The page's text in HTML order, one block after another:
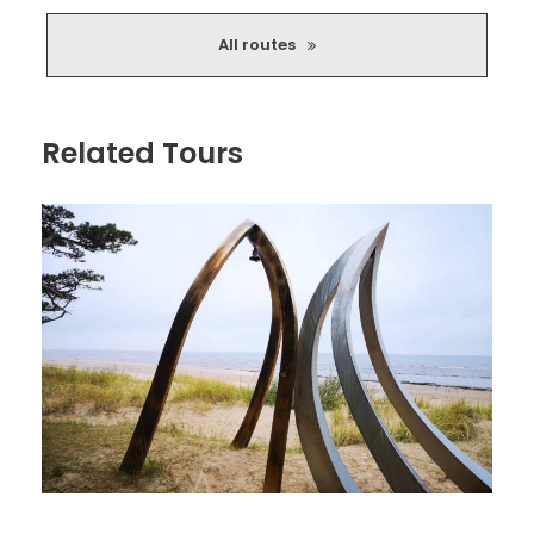
All routes
Important things about the route:
Beautiful unspoiled nature of Northern Latvia.
Forests, rivers, remote places free from crowds.
The fate of churches and schools.
Bridges of various types and designs.
Opportunity to test your and your car's
abilities in slightly challenging sections.
Related Tours